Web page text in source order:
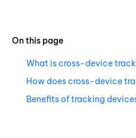
On this page
What is cross-device
How does cross-device
Benefits of tracking